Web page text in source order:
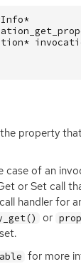
*
*
property
case of an
or Set call
handler for
or
for more